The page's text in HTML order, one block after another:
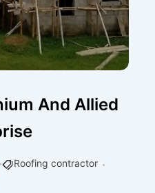
And Allied
Roofing contractor